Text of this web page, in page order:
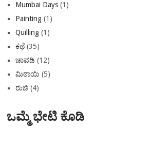
Mumbai Days (1)
Painting (1)
Quilling (1)
ಕಥೆ (35)
ಚಾವಡಿ (12)
ಮಿಠಾಯಿ (5)
ರುಚಿ (4)
ಒಮ್ಮೆ ಭೇಟಿ ಕೊಡಿ